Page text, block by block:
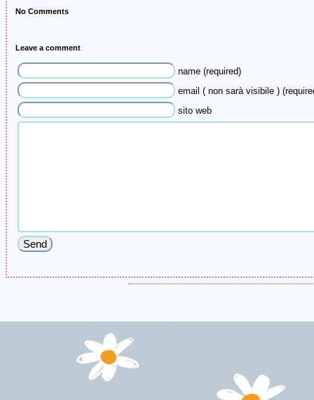
No Comments
Leave a comment
name (required)
email ( non sarà visibile )
sito web